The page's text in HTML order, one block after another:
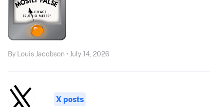
By Louis Jacobson • July 14, 2026
X posts